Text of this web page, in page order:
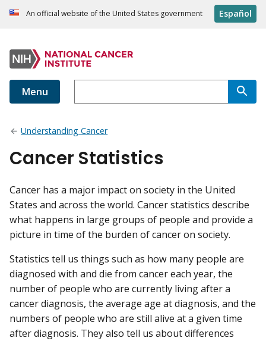
An official website of the United States government Español
Menu
Understanding Cancer
Cancer Statistics
Cancer has a major impact on society in the United
States and across the world. Cancer statistics describe
what happens in large groups of people and provide a
picture in time of the burden of cancer on society.
Statistics tell us things such as how many people are
diagnosed with and die from cancer each year, the
number of people who are currently living after a
cancer diagnosis, the average age at diagnosis, and the
numbers of people who are still alive at a given time
after diagnosis. They also tell us about differences